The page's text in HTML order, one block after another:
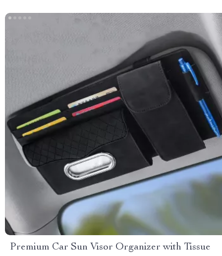
Premium Car Sun Visor Organizer with Tissue